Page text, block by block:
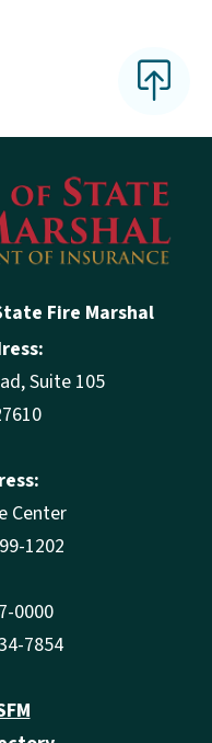
Fire Marshal
Suite 105
Center
1202
0000
7854